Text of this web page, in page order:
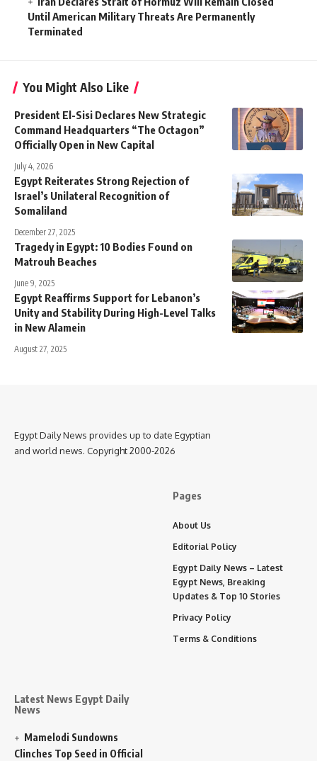
Until American Military Threats Are Permanently
Terminated
You Might Also Like
President El-Sisi Declares New Strategic
Command Headquarters “The Octagon”
Officially Open in New Capital
July 4, 2026
Egypt Reiterates Strong Rejection of
Israel’s Unilateral Recognition of
Somaliland
December 27, 2025
Tragedy in Egypt: 10 Bodies Found on
Matrouh Beaches
June 9, 2025
Egypt Reaffirms Support for Lebanon’s
Unity and Stability During High-Level Talks
in New Alamein
August 27, 2025
Egypt Daily News provides up to date Egyptian
and world news. Copyright 2000-2026
Latest News Egypt Daily
News
Mamelodi Sundowns
Clinches Top Seed in Official
Pages
About Us
Editorial Policy
Egypt Daily News – Latest
Egypt News, Breaking
Updates & Top 10 Stories
Privacy Policy
Terms & Conditions